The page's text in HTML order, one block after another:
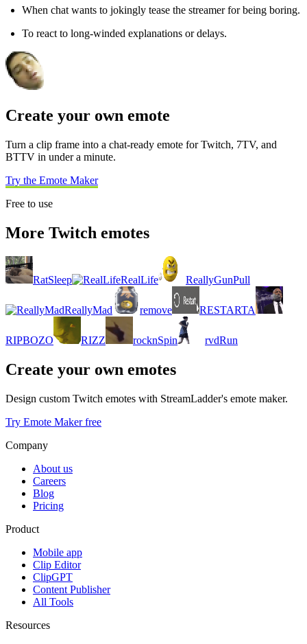
When chat wants to jokingly tease the streamer for being boring.
To react to long-winded explanations or delays.
Create your own emote
Turn a clip frame into a chat-ready emote for Twitch, 7TV, and
BTTV in under a minute.
Try the Emote Maker
Free to use
More Twitch emotes
RatSleep RealLife ReallyGunPull
ReallyMad remove RESTARTA
RIPBOZO RIZZ rocknSpin rvdRun
Create your own emotes
Design custom Twitch emotes with StreamLadder's emote maker.
Try Emote Maker free
Company
About us
Careers
Blog
Pricing
Product
Mobile app
Clip Editor
ClipGPT
Content Publisher
All Tools
Resources